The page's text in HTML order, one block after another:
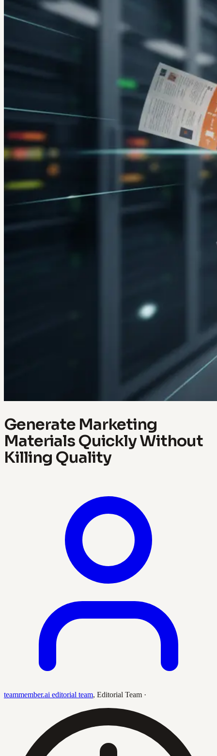
Generate Marketing
Materials Quickly Without
Killing Quality
teammember.ai editorial team, Editorial Team ·